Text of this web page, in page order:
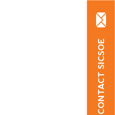
CONTACT SICSOE